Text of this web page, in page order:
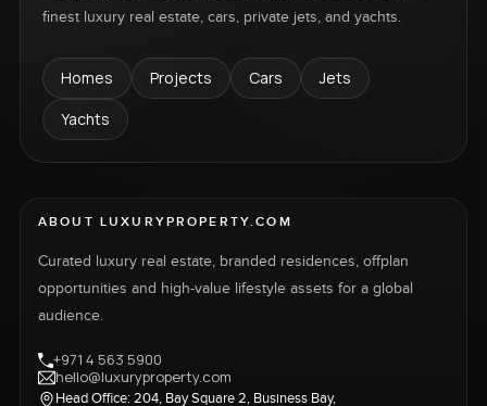
finest luxury real estate, cars, private jets, and yachts.
Homes Projects Cars
Jets
Yachts
ABOUT LUXURYPROPERTY.COM
Curated luxury real estate, branded residences, offplan
opportunities and high-value lifestyle assets for a global
audience.
+971 4 563 5900
hello@luxuryproperty.com
Head Office: 204, Bay Square 2, Business Bay,